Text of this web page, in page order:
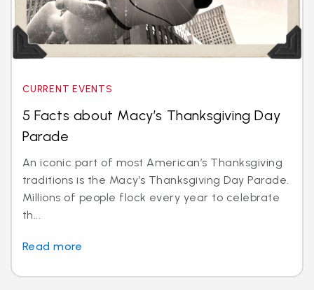
CURRENT EVENTS
5 Facts about Macy’s Thanksgiving Day
Parade
An iconic part of most American’s Thanksgiving
traditions is the Macy’s Thanksgiving Day Parade.
Millions of people flock every year to celebrate
th...
Read more